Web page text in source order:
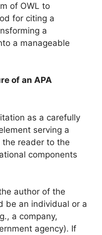
of OWL to
for citing a
a
a manageable
of an APA
as a carefully
serving a
reader to the
components
author of the
be an individual or a
a company,
agency). If